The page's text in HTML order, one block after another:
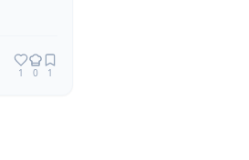
1 0 1